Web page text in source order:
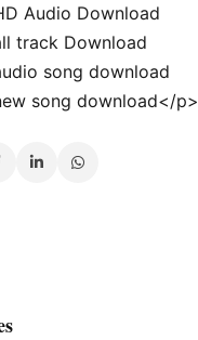
Audio Download
track Download
song download
song download</p>